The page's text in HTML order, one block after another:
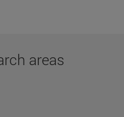
areas